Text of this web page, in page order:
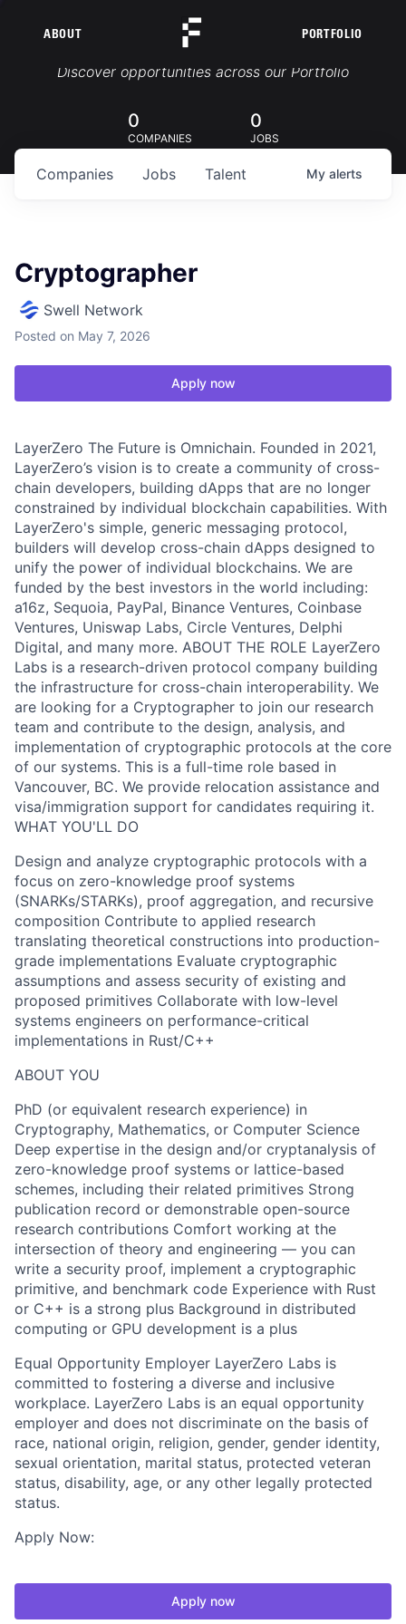
ABOUT PORTFOLIO
Portfolio Jobs
Discover opportunities across our Portfolio
0
COMPANIES
0
JOBS
Jobs
Companies Talent My alerts
Cryptographer
Swell Network
Posted on May 7, 2026
Apply now
LayerZero The Future is Omnichain. Founded in 2021,
LayerZero’s vision is to create a community of cross-
chain developers, building dApps that are no longer
constrained by individual blockchain capabilities. With
LayerZero's simple, generic messaging protocol,
builders will develop cross-chain dApps designed to
unify the power of individual blockchains. We are
funded by the best investors in the world including:
a16z, Sequoia, PayPal, Binance Ventures, Coinbase
Ventures, Uniswap Labs, Circle Ventures, Delphi
Digital, and many more. ABOUT THE ROLE LayerZero
Labs is a research-driven protocol company building
the infrastructure for cross-chain interoperability. We
are looking for a Cryptographer to join our research
team and contribute to the design, analysis, and
implementation of cryptographic protocols at the core
of our systems. This is a full-time role based in
Vancouver, BC. We provide relocation assistance and
visa/immigration support for candidates requiring it.
WHAT YOU'LL DO
Design and analyze cryptographic protocols with a
focus on zero-knowledge proof systems
(SNARKs/STARKs), proof aggregation, and recursive
composition Contribute to applied research
translating theoretical constructions into production-
grade implementations Evaluate cryptographic
assumptions and assess security of existing and
proposed primitives Collaborate with low-level
systems engineers on performance-critical
implementations in Rust/C++
ABOUT YOU
PhD (or equivalent research experience) in
Cryptography, Mathematics, or Computer Science
Deep expertise in the design and/or cryptanalysis of
zero-knowledge proof systems or lattice-based
schemes, including their related primitives Strong
publication record or demonstrable open-source
research contributions Comfort working at the
intersection of theory and engineering — you can
write a security proof, implement a cryptographic
primitive, and benchmark code Experience with Rust
or C++ is a strong plus Background in distributed
computing or GPU development is a plus
Equal Opportunity Employer LayerZero Labs is
committed to fostering a diverse and inclusive
workplace. LayerZero Labs is an equal opportunity
employer and does not discriminate on the basis of
race, national origin, religion, gender, gender identity,
sexual orientation, marital status, protected veteran
status, disability, age, or any other legally protected
status.
Apply Now:
Apply now